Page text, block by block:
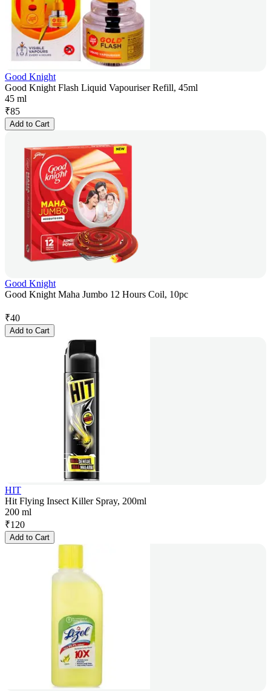
Good Knight
Good Knight Flash Liquid Vapouriser Refill, 45ml
45 ml
₹85
Add to Cart
Good Knight
Good Knight Maha Jumbo 12 Hours Coil, 10pc
₹40
Add to Cart
HIT
Hit Flying Insect Killer Spray, 200ml
200 ml
₹120
Add to Cart